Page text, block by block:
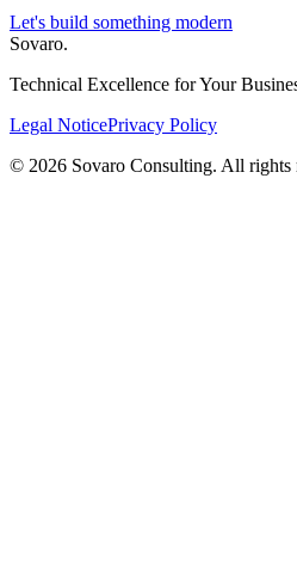
Let's build something modern
Sovaro.
Technical Excellence for Your
Legal NoticePrivacy Policy
© 2026 Sovaro Consulting. All rights